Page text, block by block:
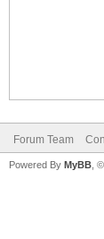
Forum Team
Powered By MyBB ,